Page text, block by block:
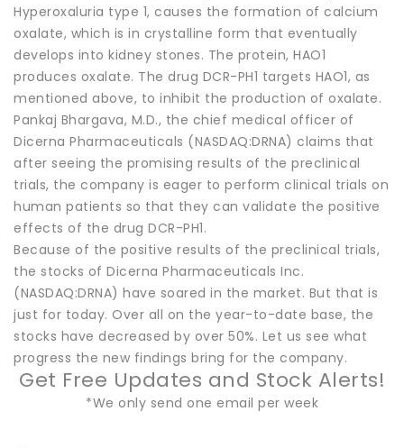
Hyperoxaluria type 1, causes the formation of calcium
oxalate, which is in crystalline form that eventually
develops into kidney stones. The protein, HAO1
produces oxalate. The drug DCR-PH1 targets HAO1, as
mentioned above, to inhibit the production of oxalate.
Pankaj Bhargava, M.D., the chief medical officer of
Dicerna Pharmaceuticals (NASDAQ:DRNA) claims that
after seeing the promising results of the preclinical
trials, the company is eager to perform clinical trials on
human patients so that they can validate the positive
effects of the drug DCR-PH1.
Because of the positive results of the preclinical trials,
the stocks of Dicerna Pharmaceuticals Inc.
(NASDAQ:DRNA) have soared in the market. But that is
just for today. Over all on the year-to-date base, the
stocks have decreased by over 50%. Let us see what
progress the new findings bring for the company.
Get Free Updates and Stock Alerts!
*We only send one email per week